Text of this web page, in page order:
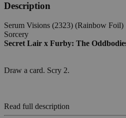
Description
Serum Visions (2323) (Rainbow Foil)
Sorcery
Secret Lair x Furby: The
Draw a card. Scry 2.
Read full description